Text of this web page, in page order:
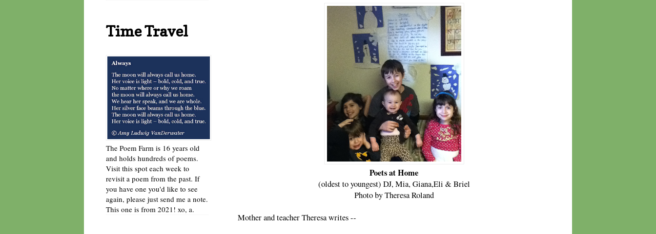
Poets at Home
(oldest to youngest) DJ, Mia, Giana,Eli & Briel
Photo by Theresa Roland
Mother and teacher Theresa writes --
Time Travel
The Poem Farm is 16 years old
and holds hundreds of poems.
Visit this spot each week to
revisit a poem from the past. If
you have one you'd like to see
again, please just send me a note.
This one is from 2021! xo, a.